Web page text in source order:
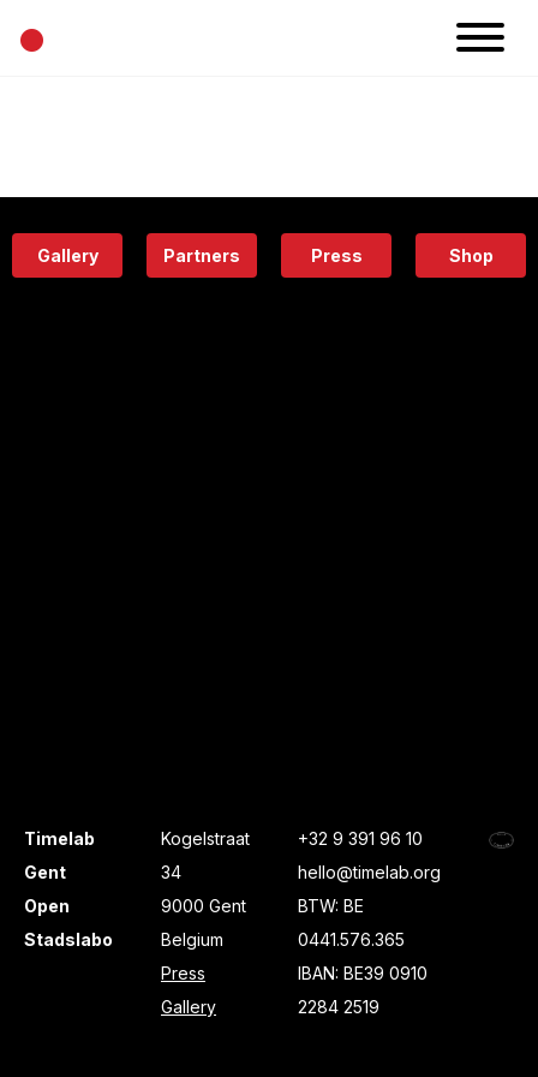
•
Eatery
Gallery Partners Press Shop
Timelab
Gent
Open
Stadslabo
Kogelstraat
34
9000 Gent
Belgium
Press
Gallery
+32 9 391 96 10
hello@timelab.org
BTW: BE
0441.576.365
IBAN: BE39 0910
2284 2519